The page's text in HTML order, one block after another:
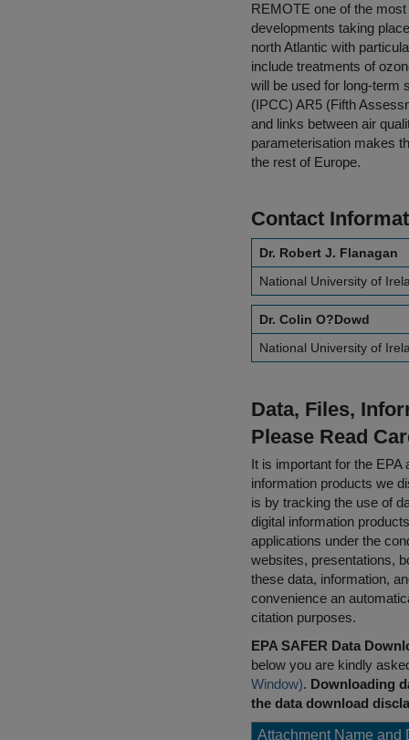
REMOTE one of the
developments taking
north Atlantic with
include treatments of
will be used for long-term
(IPCC) AR5 (Fifth
and links between air
parameterisation makes
the rest of Europe.
Contact
Dr. Robert J. Flanagan
National University of
Dr. Colin O?Dowd
National University of
Data, Files,
Please Read
It is important for the
information products we
is by tracking the use of
digital information
applications under the
websites, presentations,
these data, information,
convenience an
citation purposes.
EPA SAFER Data
below you are kindly
Window). Downloading
the data download
Attachment Name and